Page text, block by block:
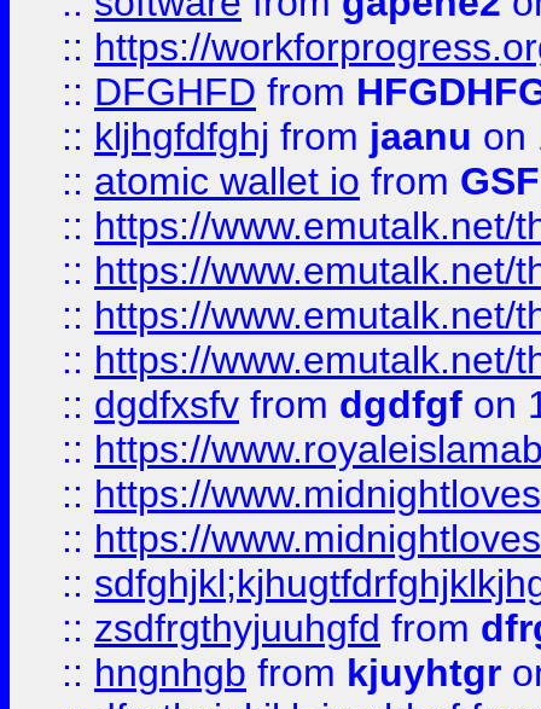
:: https://
:: DFGHFD from
:: kljhgfdfghj from jaanu on
:: atomic wallet io from
:: https://www.emutalk.net/
:: https://www.emutalk.net/
:: https://www.emutalk.net/
:: https://www.emutalk.net/
:: dgdfxsfv from dgdfgf on
:: https://
:: https://
:: https://
::
:: zsdfrgthyjuuhgfd from
:: hngnhgb from kjuyhtgr